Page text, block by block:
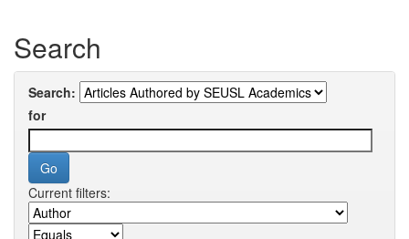
Search
Search:
for
Current filters: